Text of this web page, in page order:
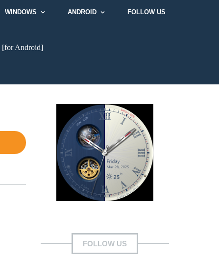
WINDOWS ANDROID FOLLOW US
[for Android]
FOLLOW US